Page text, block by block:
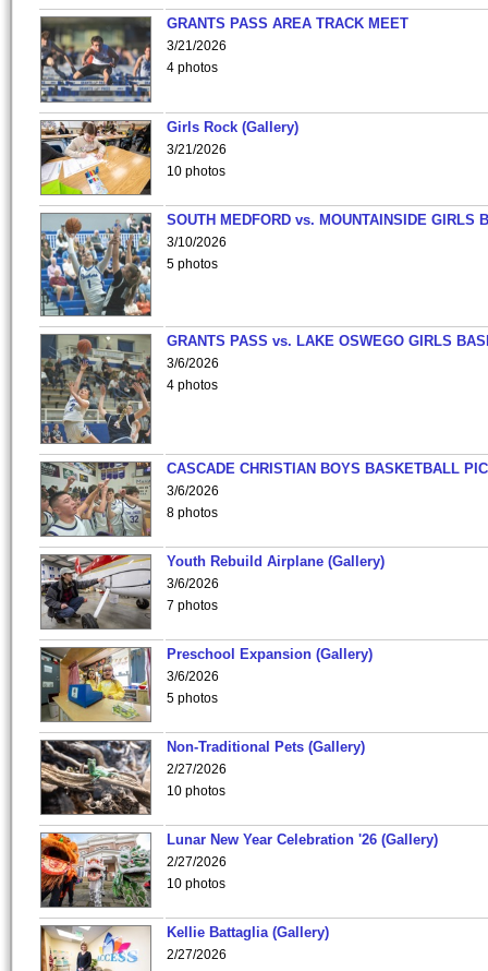
GRANTS PASS AREA TRACK MEET
3/21/2026
4 photos
Girls Rock (Gallery)
3/21/2026
10 photos
SOUTH MEDFORD vs. MOUNTAINSIDE GIRLS
3/10/2026
5 photos
GRANTS PASS vs. LAKE OSWEGO GIRLS
3/6/2026
4 photos
CASCADE CHRISTIAN BOYS BASKETBALL
3/6/2026
8 photos
Youth Rebuild Airplane (Gallery)
3/6/2026
7 photos
Preschool Expansion (Gallery)
3/6/2026
5 photos
Non-Traditional Pets (Gallery)
2/27/2026
10 photos
Lunar New Year Celebration '26 (Gallery)
2/27/2026
10 photos
Kellie Battaglia (Gallery)
2/27/2026